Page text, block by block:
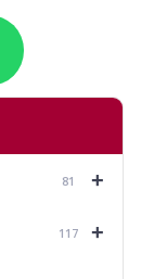
+
81
+
117